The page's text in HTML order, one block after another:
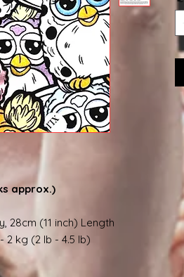
approx.)
28cm (11 inch) Length
2 kg (2 lb - 4.5 lb)